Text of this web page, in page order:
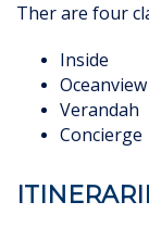
Ther are four
Inside
Oceanview
Verandah
Concierge